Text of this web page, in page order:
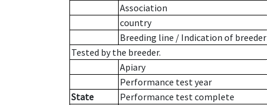
Association
country
Breeding line / Indication of breeder
Tested by the breeder.
Apiary
Performance test year
State
Performance test complete